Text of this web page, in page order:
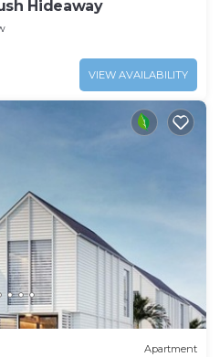
Hideaway
VIEW AVAILABILITY
Apartment